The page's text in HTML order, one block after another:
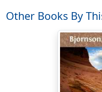
room.)
[LAURA enters.]
Laura. Good morning,
Mother. Good morning,
Other Books By